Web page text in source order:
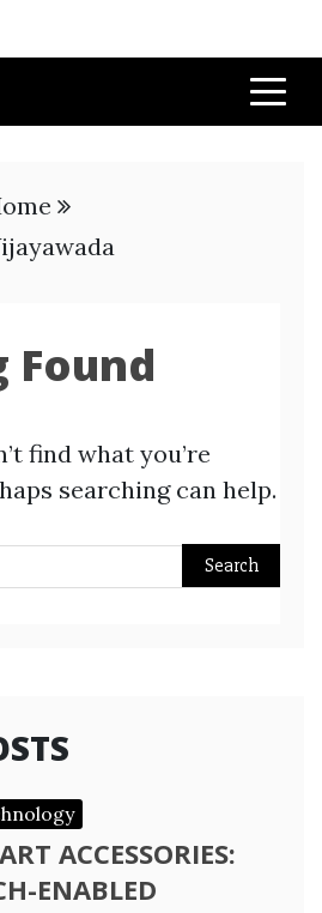
Found
find what you’re
searching can help.
ACCESSORIES:
ENABLED